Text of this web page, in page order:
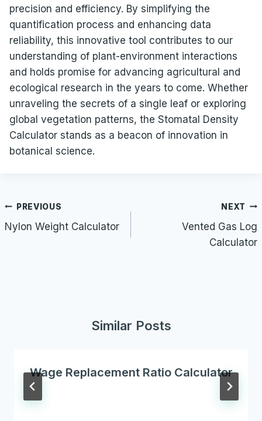
precision and efficiency. By simplifying the
quantification process and enhancing data
reliability, this innovative tool contributes to our
understanding of plant-environment interactions
and holds promise for advancing agricultural and
ecological research in the years to come. Whether
unraveling the secrets of a single leaf or exploring
global vegetation patterns, the Stomatal Density
Calculator stands as a beacon of innovation in
botanical science.
Post
navigation
PREVIOUS
Nylon Weight Calculator
NEXT
Vented Gas Log
Calculator
Similar Posts
Wage Replacement Ratio Calculator